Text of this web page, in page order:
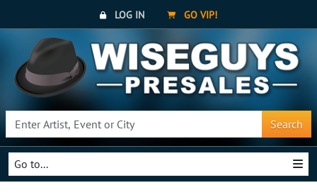
LOG IN GO VIP!
Search
Go to...